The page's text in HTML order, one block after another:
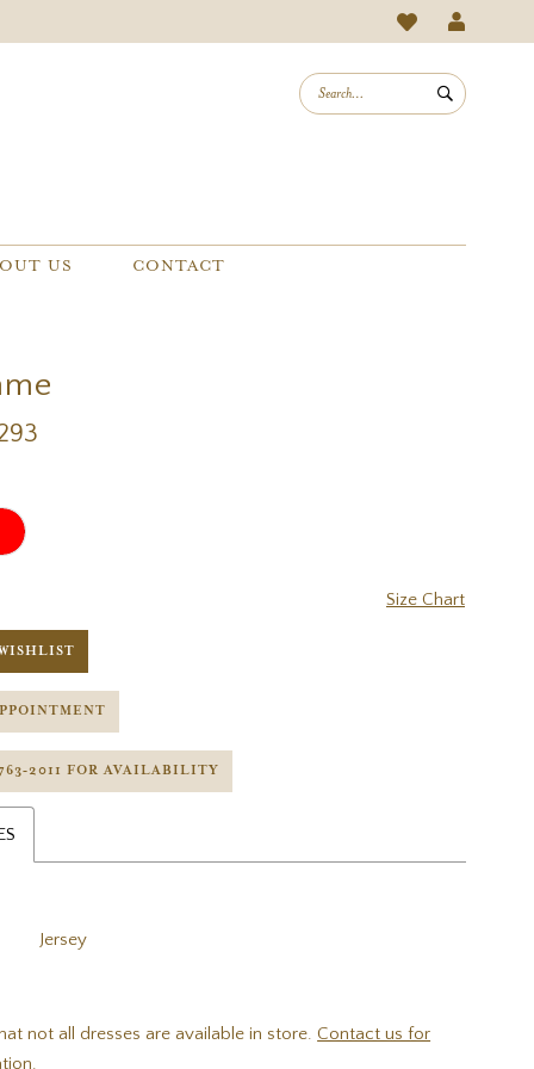
US CONTACT
Size Chart
FOR AVAILABILITY
Jersey
not all dresses are available in store.Contact us for